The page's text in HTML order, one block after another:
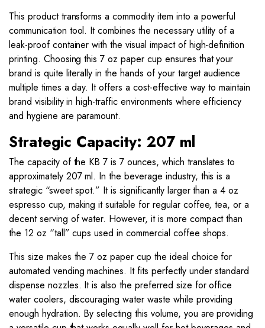
This product transforms a commodity item into a powerful
communication tool. It combines the necessary utility of a
leak-proof container with the visual impact of high-definition
printing. Choosing this 7 oz paper cup ensures that your
brand is quite literally in the hands of your target audience
multiple times a day. It offers a cost-effective way to maintain
brand visibility in high-traffic environments where efficiency
and hygiene are paramount.
Strategic Capacity: 207 ml
The capacity of the KB 7 is 7 ounces, which translates to
approximately 207 ml. In the beverage industry, this is a
strategic “sweet spot.” It is significantly larger than a 4 oz
espresso cup, making it suitable for regular coffee, tea, or a
decent serving of water. However, it is more compact than
the 12 oz “tall” cups used in commercial coffee shops.
This size makes the 7 oz paper cup the ideal choice for
automated vending machines. It fits perfectly under standard
dispense nozzles. It is also the preferred size for office
water coolers, discouraging water waste while providing
enough hydration. By selecting this volume, you are providing